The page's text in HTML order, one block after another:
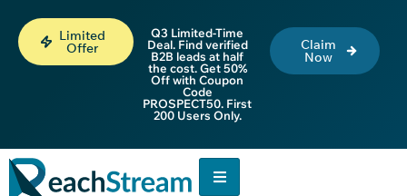
Limited
Offer
Q3 Limited-Time
Deal. Find verified
B2B leads at half
the cost. Get 50%
Off with Coupon
Code
PROSPECT50. First
200 Users Only.
Claim
Now